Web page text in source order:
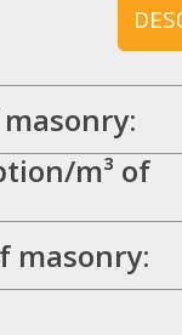
m³ of
masonry: